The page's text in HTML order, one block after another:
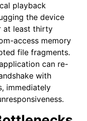
playback
the device
at least thirty
access memory
file fragments.
can re-
with
immediately